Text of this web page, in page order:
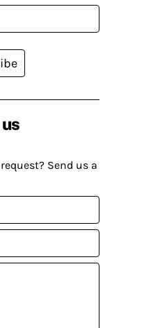
Send us a